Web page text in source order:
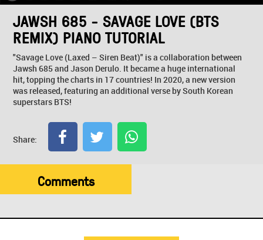
JAWSH 685 - SAVAGE LOVE (BTS
REMIX) PIANO TUTORIAL
"Savage Love (Laxed – Siren Beat)" is a collaboration between
Jawsh 685 and Jason Derulo. It became a huge international
hit, topping the charts in 17 countries! In 2020, a new version
was released, featuring an additional verse by South Korean
superstars BTS!
Share:
Comments